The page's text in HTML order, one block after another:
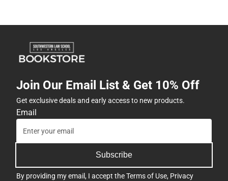
Join Our Email List & Get 10% Off
Get exclusive deals and early access to new products.
Email
Subscribe
By providing my email, I accept theTerms of Use, Privacy